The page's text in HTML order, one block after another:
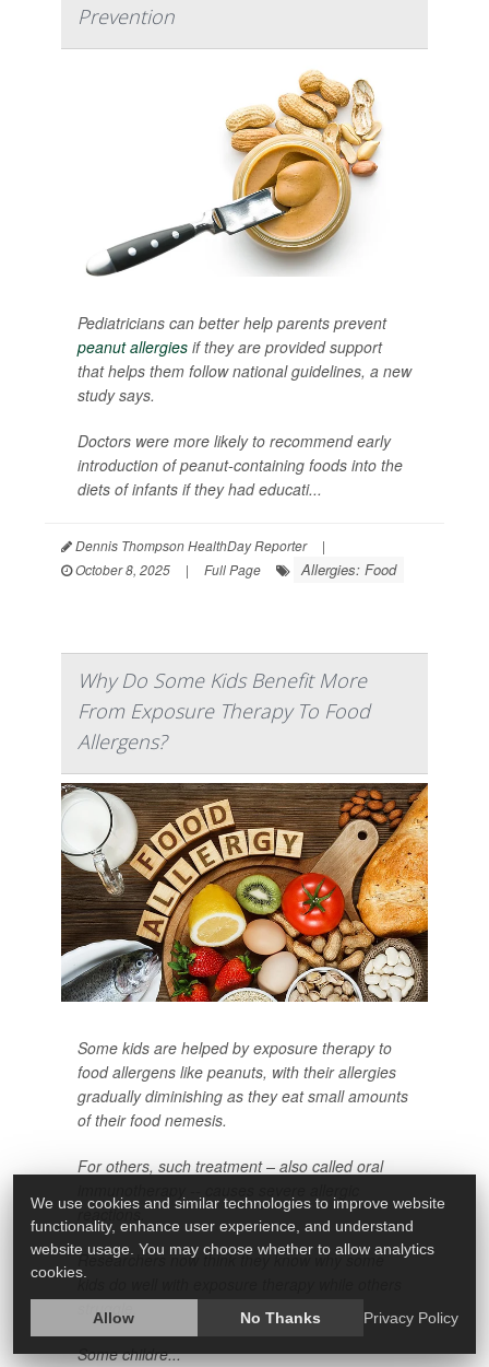
Prevention
Pediatricians can better help parents prevent
peanut allergies if they are provided support
that helps them follow national guidelines, a new
study says.
Doctors were more likely to recommend early
introduction of peanut-containing foods into the
diets of infants if they had educati...
Dennis Thompson HealthDay Reporter
|
October 8, 2025
| Full Page Allergies: Food
Why Do Some Kids Benefit More
From Exposure Therapy To Food
Allergens?
Some kids are helped by exposure therapy to
food allergens like peanuts, with their allergies
gradually diminishing as they eat small amounts
of their food nemesis.
For others, such treatment – also called oral
reactions.
Researchers now think they know why some
kids do well with exposure therapy while others
struggle.
Some childre...
We use cookies and similar technologies to improve website
functionality, enhance user experience, and understand
website usage. You may choose whether to allow analytics
cookies.
Allow No Thanks Privacy Policy